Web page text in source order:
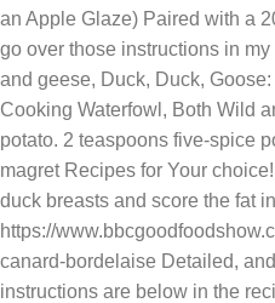
an Apple Glaze) Paired with a
go over those instructions in
and geese, Duck, Duck,
Cooking Waterfowl, Both Wild
potato. 2 teaspoons five-spice
magret Recipes for Your
duck breasts and score the fat
https://
canard-bordelaise Detailed,
instructions are below in the